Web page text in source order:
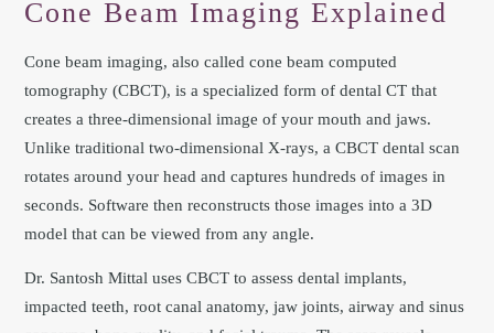
Cone Beam Imaging Explained
Cone beam imaging, also called cone beam computed
tomography (CBCT), is a specialized form of dental CT that
creates a three-dimensional image of your mouth and jaws.
Unlike traditional two-dimensional X-rays, a CBCT dental scan
rotates around your head and captures hundreds of images in
seconds. Software then reconstructs those images into a 3D
model that can be viewed from any angle.
Dr. Santosh Mittal uses CBCT to assess dental implants,
impacted teeth, root canal anatomy, jaw joints, airway and sinus